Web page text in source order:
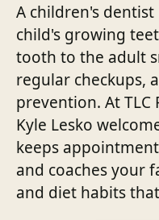
A children's
child's growing
tooth to the adult
regular checkups,
prevention. At TLC
Kyle Lesko
keeps
and coaches your
and diet habits